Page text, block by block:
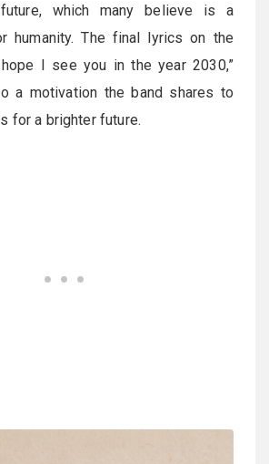
which many believe is a
humanity. The final lyrics on the
I see you in the year 2030,”
a motivation the band shares to
for a brighter future.